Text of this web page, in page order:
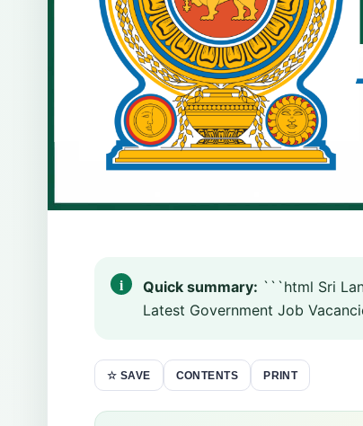
Quick summary: ```html Sri
Latest Government Job
☆ SAVE CONTENTS PRINT